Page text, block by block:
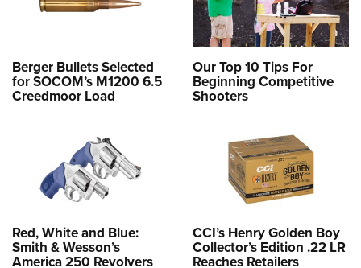
Berger Bullets Selected
for SOCOM’s M1200 6.5
Creedmoor Load
Our Top 10 Tips For
Beginning Competitive
Shooters
Red, White and Blue:
Smith & Wesson’s
America 250 Revolvers
CCI’s Henry Golden Boy
Collector’s Edition .22 LR
Reaches Retailers